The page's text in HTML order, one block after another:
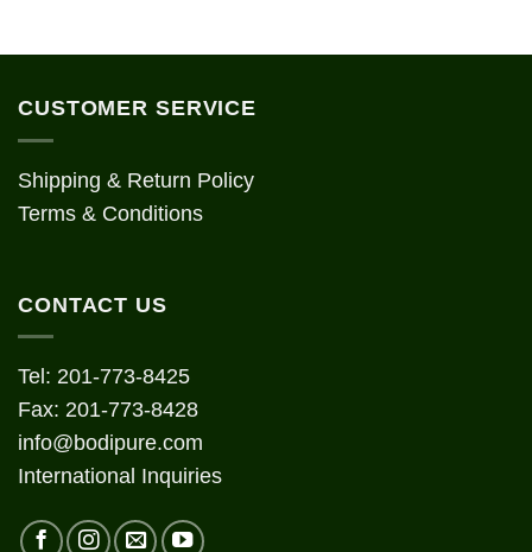
CUSTOMER SERVICE
Shipping & Return Policy
Terms & Conditions
CONTACT US
Tel: 201-773-8425
Fax: 201-773-8428
info@bodipure.com
International Inquiries